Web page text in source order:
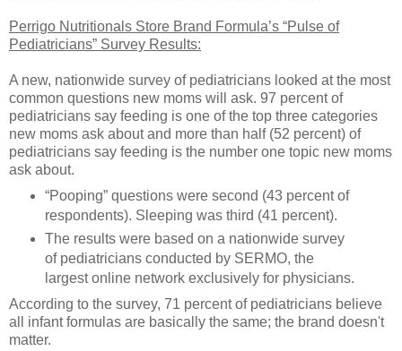
Perrigo Nutritionals Store Brand Formula’s “Pulse of
Pediatricians” Survey Results:
A new, nationwide survey of pediatricians looked at the most
common questions new moms will ask. 97 percent of
pediatricians say feeding is one of the top three categories
new moms ask about and more than half (52 percent) of
pediatricians say feeding is the number one topic new moms
ask about.
“Pooping” questions were second (43 percent of
respondents). Sleeping was third (41 percent).
The results were based on a nationwide survey
of pediatricians conducted by SERMO, the
largest online network exclusively for physicians.
According to the survey, 71 percent of pediatricians believe
all infant formulas are basically the same; the brand doesn't
matter.